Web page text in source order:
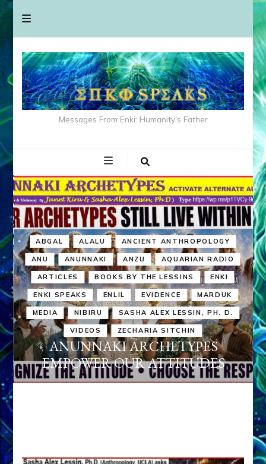
Messages From Enki: Humanity's Father
ABGAL ALALU ANCIENT ANTHROPOLOGY
ANU ANUNNAKI ANZU AQUARIAN RADIO
ARTICLES BOOKS BY THE LESSINS ENKI
ENKI SPEAKS ENLIL EVIDENCE MARDUK
MEDIA NIBIRU SASHA ALEX LESSIN, PH. D.
VIDEOS ZECHARIA SITCHIN
ANUNNAKI ARCHETYPES
EMPOWER OUR ATTITUDES